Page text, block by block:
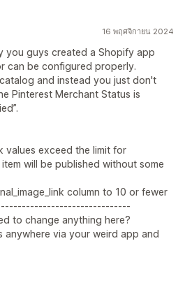
16 พฤศจิกายน 2024
you guys created a Shopify app
can be configured properly.
and instead you just don't
Pinterest Merchant Status is
values exceed the limit for
will be published without some
column to 10 or fewer
to change anything here?
anywhere via your weird app and